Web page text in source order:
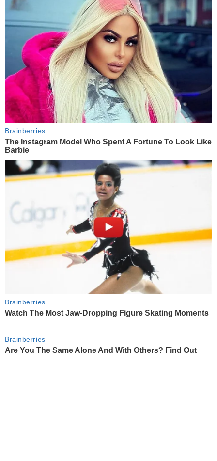
Brainberries
The Instagram Model Who Spent A Fortune To Look Like
Barbie
Brainberries
Watch The Most Jaw‑Dropping Figure Skating Moments
Brainberries
Are You The Same Alone And With Others? Find Out